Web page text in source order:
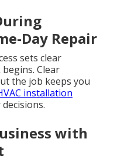
Day Repair
sets clear
Clear
the job keeps you
installation
with